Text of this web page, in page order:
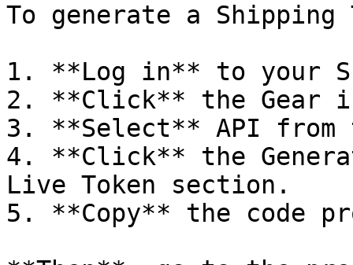
To generate a Shipping
1. **Log in** to your
2. **Click** the Gear
3. **Select** API from
4. **Click** the
Live Token section.
5. **Copy** the code